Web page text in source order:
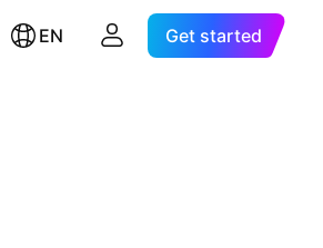
EN Get started